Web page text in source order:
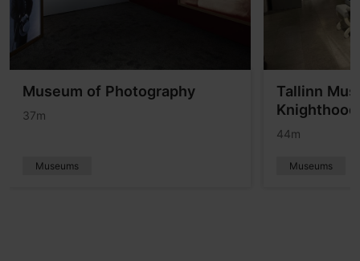
Museum of Photography
37m
Museums
Tallinn
Knighthood
44m
Museums